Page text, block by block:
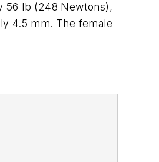
56 lb (248 Newtons),
4.5 mm. The female